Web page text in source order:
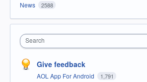
News 2588
Search
Give feedback
AOL App For Android 1,791